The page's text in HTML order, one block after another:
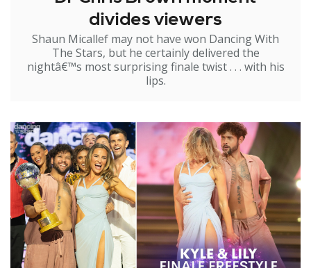
divides viewers
Shaun Micallef may not have won Dancing With
The Stars, but he certainly delivered the
nightâ€™s most surprising finale twist . . . with his
lips.